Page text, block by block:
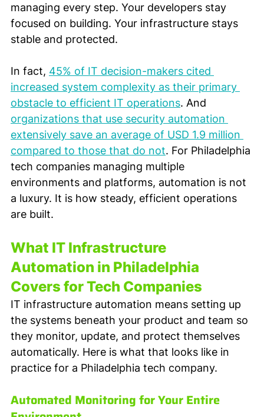
managing every step. Your developers stay
focused on building. Your infrastructure stays
stable and protected.
In fact, 45% of IT decision-makers cited
increased system complexity as their primary
obstacle to efficient IT operations. And
organizations that use security automation
extensively save an average of USD 1.9 million
compared to those that do not. For Philadelphia
tech companies managing multiple
environments and platforms, automation is not
a luxury. It is how steady, efficient operations
are built.
What IT Infrastructure
Automation in Philadelphia
Covers for Tech Companies
IT infrastructure automation means setting up
the systems beneath your product and team so
they monitor, update, and protect themselves
automatically. Here is what that looks like in
practice for a Philadelphia tech company.
Automated Monitoring for Your Entire